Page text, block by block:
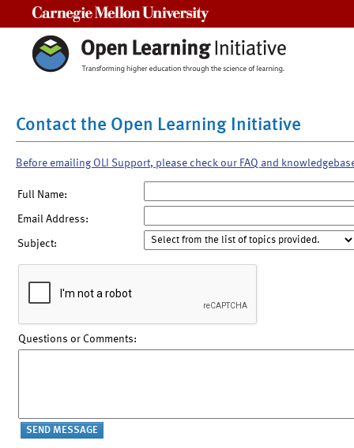
Contact the Open Learning Initiative
Before emailing OLI Support, please check our FAQ and
Full Name:
Email Address:
Subject:
Questions or Comments: